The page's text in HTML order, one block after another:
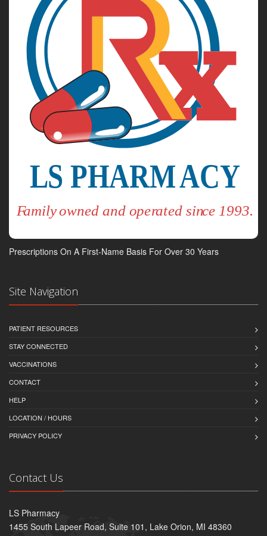
Prescriptions On A First-Name Basis For Over 30 Years
Site Navigation
PATIENT RESOURCES
STAY CONNECTED
VACCINATIONS
CONTACT
HELP
LOCATION / HOURS
PRIVACY POLICY
Contact Us
LS Pharmacy
1455 South Lapeer Road, Suite 101, Lake Orion, MI 48360